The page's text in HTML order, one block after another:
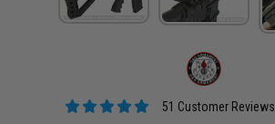
51 Customer Reviews